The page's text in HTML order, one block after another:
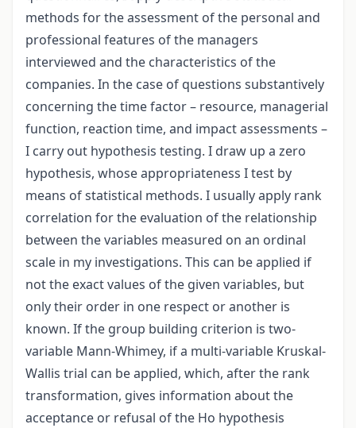
methods for the assessment of the personal and
professional features of the managers
interviewed and the characteristics of the
companies. In the case of questions substantively
concerning the time factor – resource, managerial
function, reaction time, and impact assessments –
I carry out hypothesis testing. I draw up a zero
hypothesis, whose appropriateness I test by
means of statistical methods. I usually apply rank
correlation for the evaluation of the relationship
between the variables measured on an ordinal
scale in my investigations. This can be applied if
not the exact values of the given variables, but
only their order in one respect or another is
known. If the group building criterion is two-
variable Mann-Whimey, if a multi-variable Kruskal-
Wallis trial can be applied, which, after the rank
transformation, gives information about the
acceptance or refusal of the Ho hypothesis